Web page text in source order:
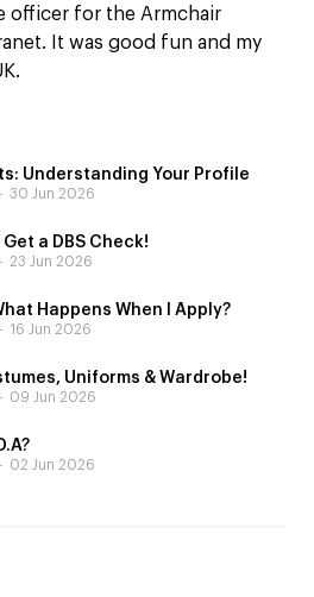
officer for the Armchair
It was good fun and my
Understanding Your Profile
30 Jun 2026
a DBS Check!
23 Jun 2026
Happens When I Apply?
16 Jun 2026
Uniforms & Wardrobe!
09 Jun 2026
02 Jun 2026